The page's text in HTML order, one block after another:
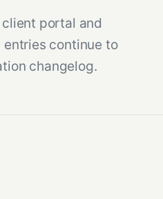
portal and
continue to
changelog.